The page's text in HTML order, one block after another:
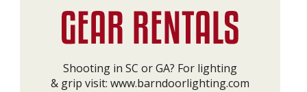
Shooting in SC or GA? For lighting
& grip visit: www.barndoorlighting.com